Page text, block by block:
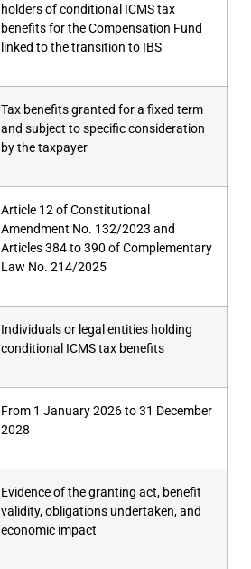
holders of conditional ICMS tax
benefits for the Compensation Fund
linked to the transition to IBS
Tax benefits granted for a fixed term
and subject to specific consideration
by the taxpayer
Article 12 of Constitutional
Amendment No. 132/2023 and
Articles 384 to 390 of Complementary
Law No. 214/2025
Individuals or legal entities holding
conditional ICMS tax benefits
From 1 January 2026 to 31 December
2028
Evidence of the granting act, benefit
validity, obligations undertaken, and
economic impact